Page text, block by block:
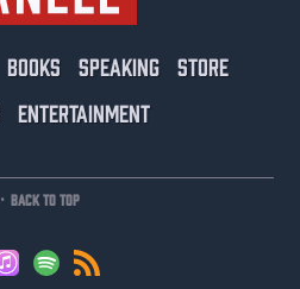
BOOKS SPEAKING
STORE
ENTERTAINMENT
· BACK TO TOP